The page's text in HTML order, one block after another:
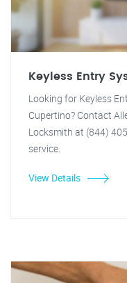
Keyless Entry
Looking for Keyless
Cupertino? Contact
Locksmith at (844)
service.
View Details